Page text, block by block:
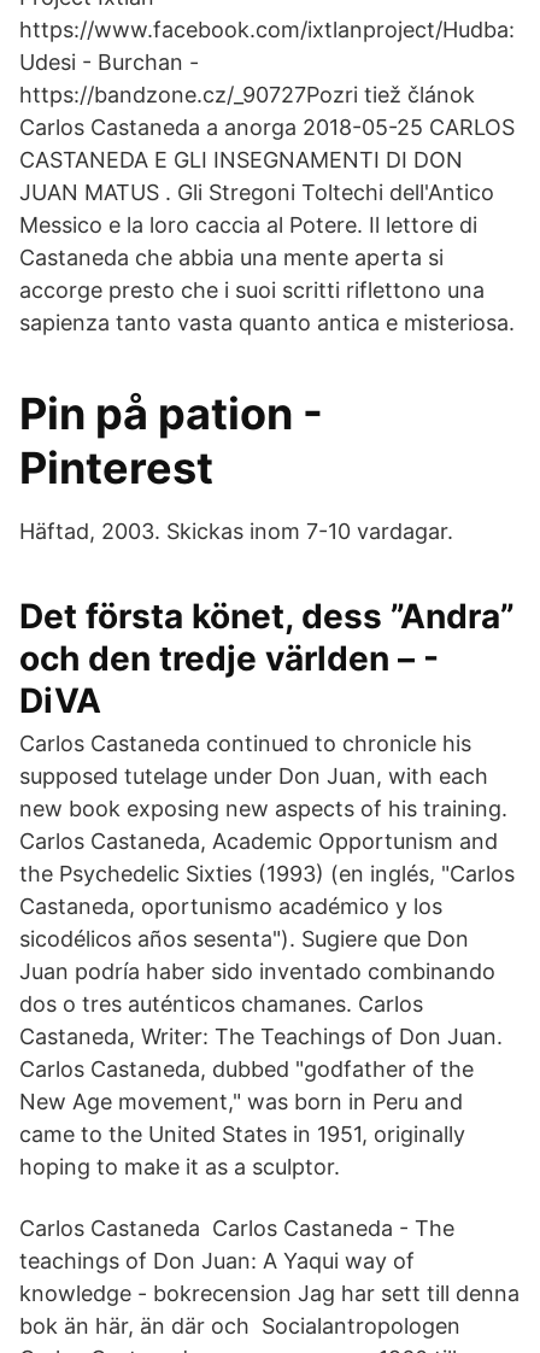
https://www.facebook.com/ixtlanproject/Hudba:
Udesi - Burchan -
https://bandzone.cz/_90727Pozri tiež článok
Carlos Castaneda a anorga 2018-05-25 CARLOS
CASTANEDA E GLI INSEGNAMENTI DI DON
JUAN MATUS . Gli Stregoni Toltechi dell'Antico
Messico e la loro caccia al Potere. Il lettore di
Castaneda che abbia una mente aperta si
accorge presto che i suoi scritti riflettono una
sapienza tanto vasta quanto antica e misteriosa.
Pin på pation -
Pinterest
Häftad, 2003. Skickas inom 7-10 vardagar.
Det första könet, dess ”Andra”
och den tredje världen – -
DiVA
Carlos Castaneda continued to chronicle his
supposed tutelage under Don Juan, with each
new book exposing new aspects of his training.
Carlos Castaneda, Academic Opportunism and
the Psychedelic Sixties (1993) (en inglés, "Carlos
Castaneda, oportunismo académico y los
sicodélicos años sesenta"). Sugiere que Don
Juan podría haber sido inventado combinando
dos o tres auténticos chamanes. Carlos
Castaneda, Writer: The Teachings of Don Juan.
Carlos Castaneda, dubbed "godfather of the
New Age movement," was born in Peru and
came to the United States in 1951, originally
hoping to make it as a sculptor.
Carlos Castaneda Carlos Castaneda - The
teachings of Don Juan: A Yaqui way of
knowledge - bokrecension Jag har sett till denna
bok än här, än där och Socialantropologen